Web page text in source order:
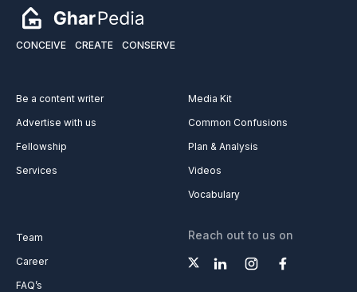
CONCEIVE CREATE CONSERVE
Be a content writer
Advertise with us
Fellowship
Services
Media Kit
Common Confusions
Plan & Analysis
Videos
Vocabulary
Team
Career
FAQ’s
Reach out to us on